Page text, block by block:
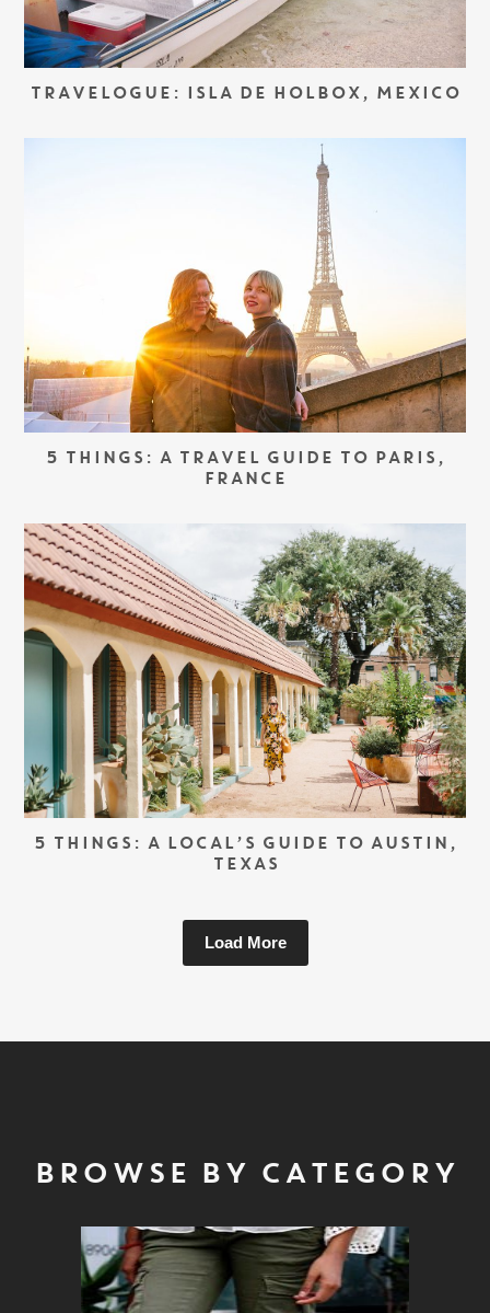
TRAVELOGUE: ISLA DE HOLBOX, MEXICO
5 THINGS: A TRAVEL GUIDE TO PARIS,
FRANCE
5 THINGS: A LOCAL’S GUIDE TO AUSTIN,
TEXAS
Load More
BROWSE BY CATEGORY